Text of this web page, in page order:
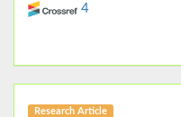
4
Research Article